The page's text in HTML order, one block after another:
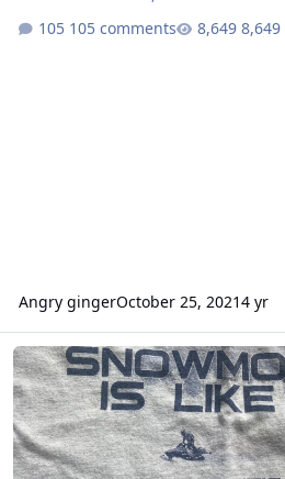
105 comments
8,649
Angry gingerOctober 25, 20214 yr
How many miles do you avg. in a